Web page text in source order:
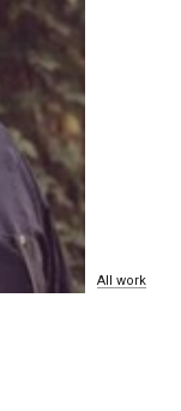
All work